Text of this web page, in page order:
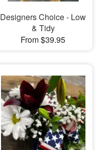
Designers Choice - Low
& Tidy
From $39.95